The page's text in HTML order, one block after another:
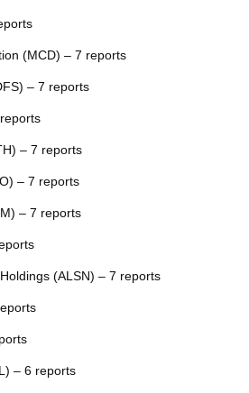
(MCD) – 7 reports
– 7 reports
– 7 reports
– 7 reports
– 7 reports
(ALSN) – 7 reports
– 6 reports